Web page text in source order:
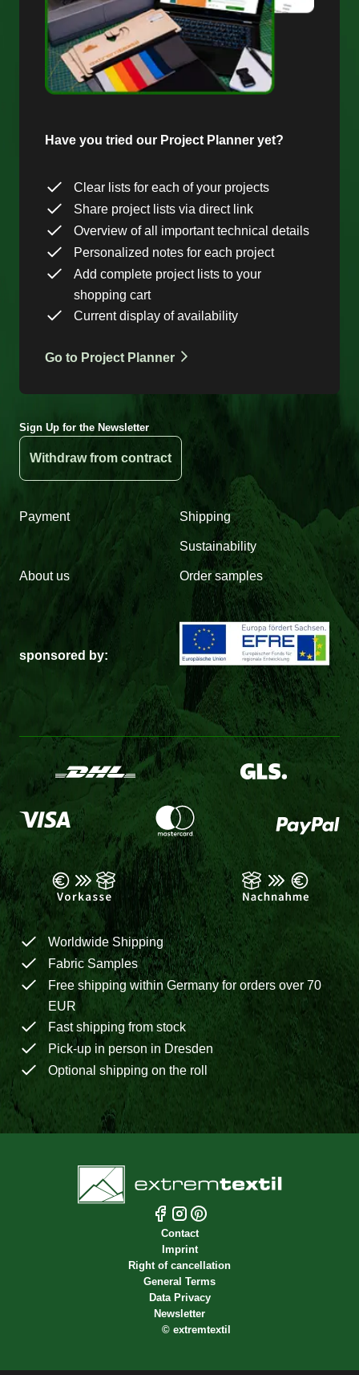
Have you tried our Project Planner yet?
Clear lists for each of your projects
Share project lists via direct link
Overview of all important technical details
Personalized notes for each project
Add complete project lists to your
shopping cart
Current display of availability
Go to Project Planner
Sign Up for the Newsletter
Withdraw from contract
Payment Shipping
Sustainability
About us Order samples
sponsored by:
Worldwide Shipping
Fabric Samples
Free shipping within Germany for orders over 70
EUR
Fast shipping from stock
Pick-up in person in Dresden
Optional shipping on the roll
Contact
Imprint
Right of cancellation
General Terms
Data Privacy
Newsletter
© extremtextil